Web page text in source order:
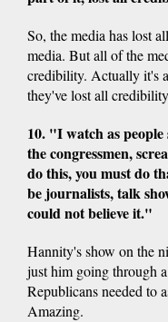
So, the media has lost
media. But all of the
credibility. Actually it's
they've lost all
10. "I watch as
the congressmen,
do this, you must do
be journalists, talk
could not believe it."
Hannity's show on the
just him going through
Republicans needed to
Amazing.